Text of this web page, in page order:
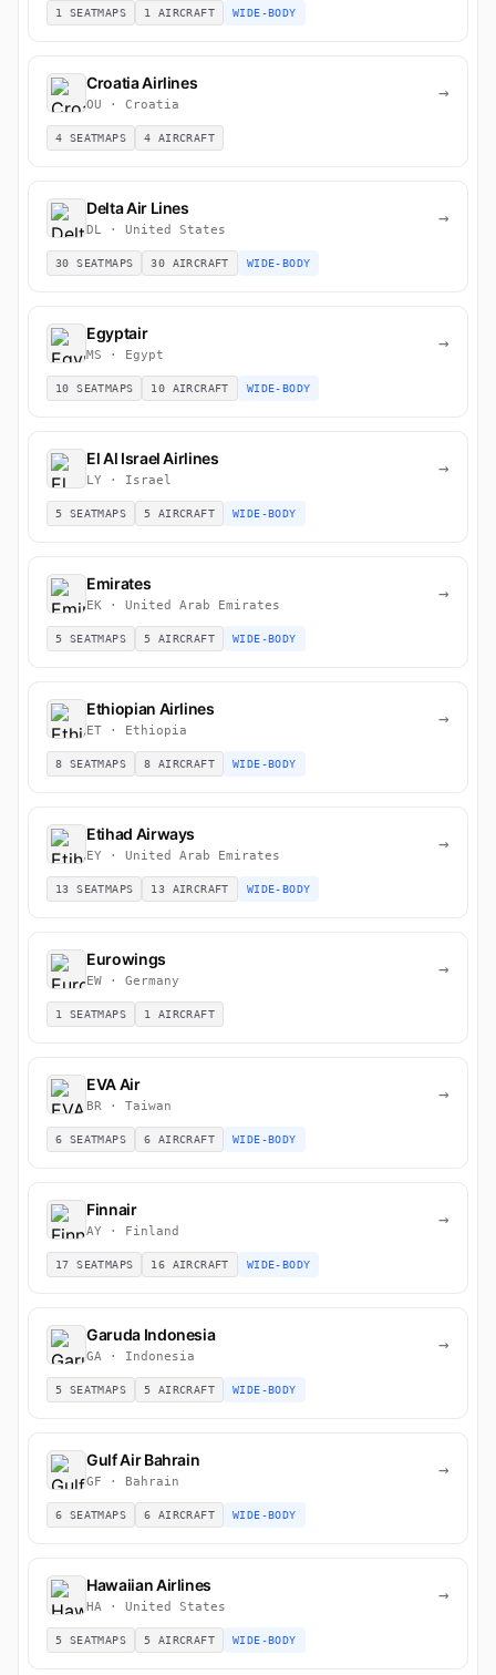
1 SEATMAPS 1 AIRCRAFT WIDE-BODY
Croatia Airlines
OU · Croatia
→
4 SEATMAPS 4 AIRCRAFT
Delta Air Lines
DL · United States
→
30 SEATMAPS 30 AIRCRAFT WIDE-BODY
Egyptair
MS · Egypt
→
10 SEATMAPS 10 AIRCRAFT WIDE-BODY
El Al Israel Airlines
LY · Israel
→
5 SEATMAPS 5 AIRCRAFT WIDE-BODY
Emirates
EK · United Arab Emirates
→
5 SEATMAPS 5 AIRCRAFT WIDE-BODY
Ethiopian Airlines
ET · Ethiopia
→
8 SEATMAPS 8 AIRCRAFT WIDE-BODY
Etihad Airways
EY · United Arab Emirates
→
13 SEATMAPS 13 AIRCRAFT WIDE-BODY
Eurowings
EW · Germany
→
1 SEATMAPS 1 AIRCRAFT
EVA Air
BR · Taiwan
→
6 SEATMAPS 6 AIRCRAFT WIDE-BODY
Finnair
AY · Finland
→
17 SEATMAPS 16 AIRCRAFT WIDE-BODY
Garuda Indonesia
GA · Indonesia
→
5 SEATMAPS 5 AIRCRAFT WIDE-BODY
Gulf Air Bahrain
GF · Bahrain
→
6 SEATMAPS 6 AIRCRAFT WIDE-BODY
Hawaiian Airlines
HA · United States
→
5 SEATMAPS 5 AIRCRAFT WIDE-BODY